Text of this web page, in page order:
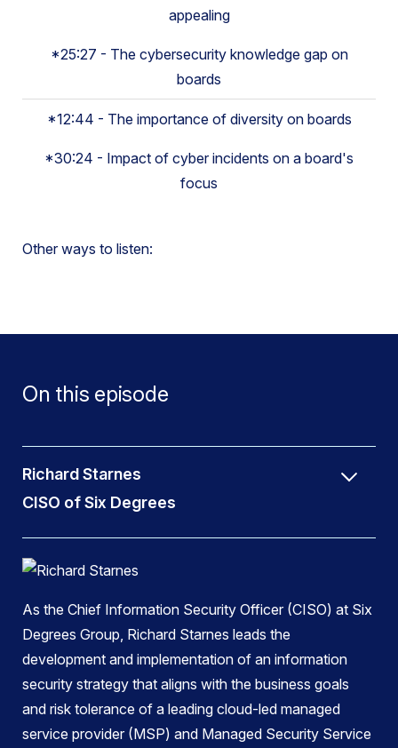
appealing
*25:27 - The cybersecurity knowledge gap on
boards
*12:44 - The importance of diversity on boards
*30:24 - Impact of cyber incidents on a board's
focus
Other ways to listen:
On this episode
Richard Starnes
CISO of Six Degrees
As the Chief Information Security Officer (CISO) at Six
Degrees Group, Richard Starnes leads the
development and implementation of an information
security strategy that aligns with the business goals
and risk tolerance of a leading cloud-led managed
service provider (MSP) and Managed Security Service